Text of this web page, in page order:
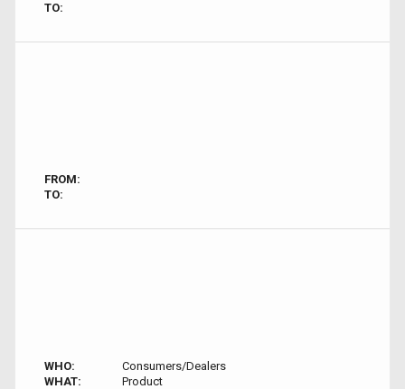
TO:
FROM:
TO:
WHO:
Consumers/Dealers
WHAT:
Product